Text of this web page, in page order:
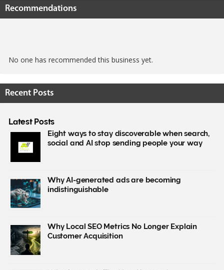
Recommendations
No one has recommended this business yet.
Recent Posts